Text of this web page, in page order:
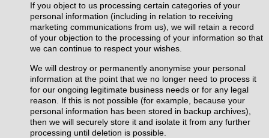
If you object to us processing certain categories of your
personal information (including in relation to receiving
marketing communications from us), we will retain a record
of your objection to the processing of your information so that
we can continue to respect your wishes.
We will destroy or permanently anonymise your personal
information at the point that we no longer need to process it
for our ongoing legitimate business needs or for any legal
reason. If this is not possible (for example, because your
personal information has been stored in backup archives),
then we will securely store it and isolate it from any further
processing until deletion is possible.